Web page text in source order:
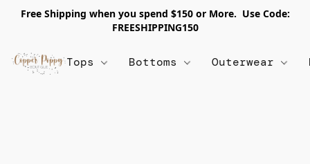
Free Shipping when you spend $150 or More. Use Code:
FREESHIPPING150
Tops Bottoms Outerwear